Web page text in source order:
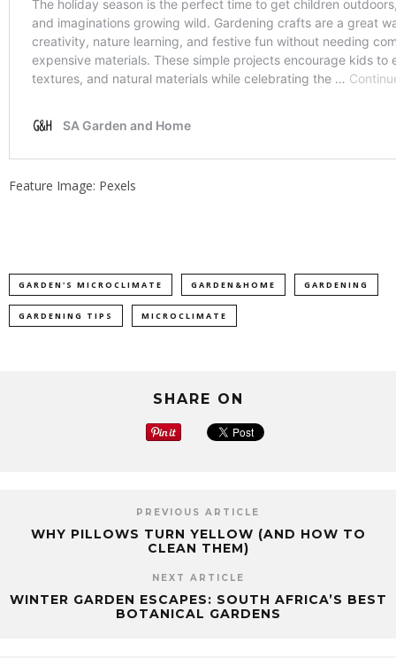
Feature Image: Pexels
GARDEN'S MICROCLIMATE GARDEN&HOME GARDENING
GARDENING TIPS MICROCLIMATE
SHARE ON
PREVIOUS ARTICLE
WHY PILLOWS TURN YELLOW (AND HOW TO
CLEAN THEM)
NEXT ARTICLE
WINTER GARDEN ESCAPES: SOUTH AFRICA’S BEST
BOTANICAL GARDENS